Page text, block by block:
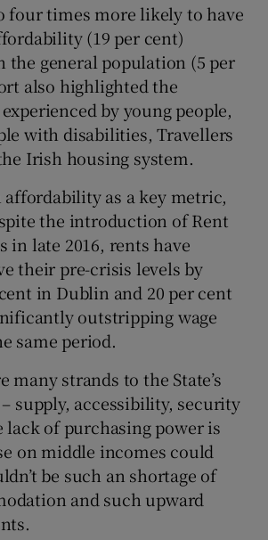
four times more likely to have
(19 per cent)
the general population (5 per
also highlighted the
by young people,
with disabilities, Travellers
Irish housing system.
as a key metric,
the introduction of Rent
in late 2016, rents have
their pre-crisis levels by
in Dublin and 20 per cent
outstripping wage
same period.
many strands to the State’s
supply, accessibility, security
lack of purchasing power is
on middle incomes could
be such an shortage of
and such upward